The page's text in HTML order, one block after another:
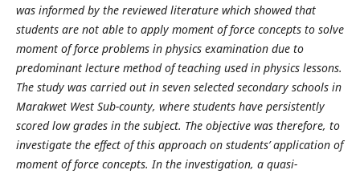
was informed by the reviewed literature which showed that
students are not able to apply moment of force concepts to solve
moment of force problems in physics examination due to
predominant lecture method of teaching used in physics lessons.
The study was carried out in seven selected secondary schools in
Marakwet West Sub-county, where students have persistently
scored low grades in the subject. The objective was therefore, to
investigate the effect of this approach on students’ application of
moment of force concepts. In the investigation, a quasi-